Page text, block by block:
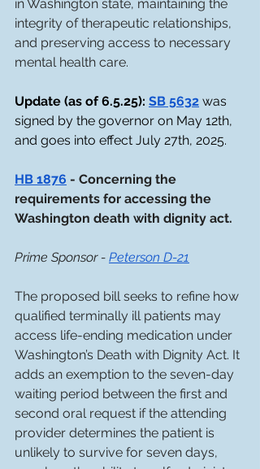
in Washington state, maintaining the
integrity of therapeutic relationships,
and preserving access to necessary
mental health care.
Update (as of 6.5.25): SB 5632 was
signed by the governor on May 12th,
and goes into effect July 27th, 2025.
HB 1876 - Concerning the
requirements for accessing the
Washington death with dignity act.
Prime Sponsor - Peterson D-21
The proposed bill seeks to refine how
qualified terminally ill patients may
access life-ending medication under
Washington’s Death with Dignity Act. It
adds an exemption to the seven-day
waiting period between the first and
second oral request if the attending
provider determines the patient is
unlikely to survive for seven days,